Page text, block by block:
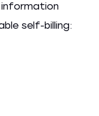
self-billing: